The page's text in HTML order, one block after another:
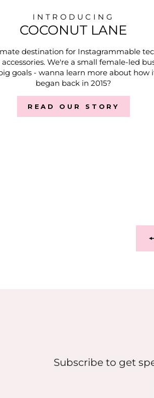
INTRODUCING
COCONUT LANE
destination for Instagrammable
accessories. We're a small female-led
goals - wanna learn more about how
began back in 2015?
READ OUR STORY
Subscribe to get